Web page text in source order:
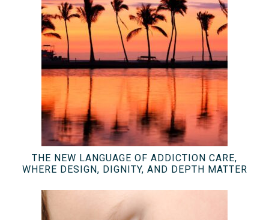
THE NEW LANGUAGE OF ADDICTION CARE,
WHERE DESIGN, DIGNITY, AND DEPTH MATTER